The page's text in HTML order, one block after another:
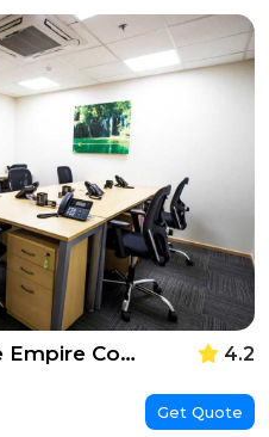
Empire Business Centre Empire Complex 4.2
Get Quote